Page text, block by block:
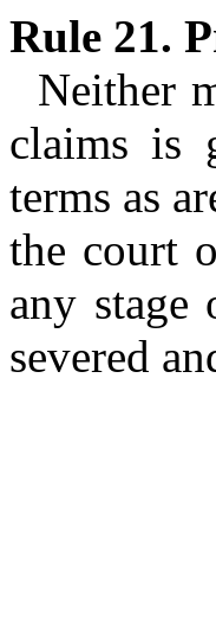
Rule 21.
Neither
claims is
terms as
the court
any
severed